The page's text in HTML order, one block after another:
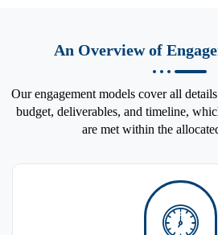
An Overview of
Our engagement models cover all
budget, deliverables, and timeline,
are met within the